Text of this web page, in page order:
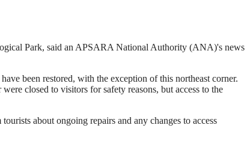
Park, said an APSARA National Authority (ANA)'s news
been restored, with the exception of this northeast corner.
closed to visitors for safety reasons, but access to the
about ongoing repairs and any changes to access